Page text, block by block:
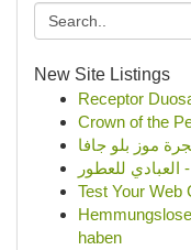
New Site Listings
Receptor
Crown of the
للعطور
Test Your Web
haben